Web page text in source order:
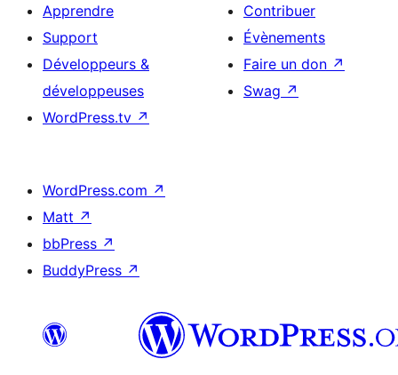
Apprendre
Support
Développeurs &
développeuses
WordPress.tv ↗
Contribuer
Évènements
Faire un don ↗
Swag ↗
WordPress.com ↗
Matt ↗
bbPress ↗
BuddyPress ↗